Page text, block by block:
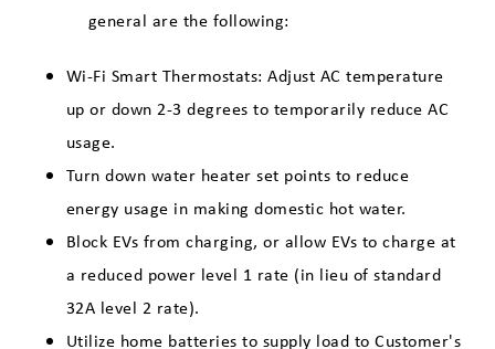
general are the following:
Wi-Fi Smart Thermostats: Adjust AC temperature
up or down 2-3 degrees to temporarily reduce AC
usage.
Turn down water heater set points to reduce
energy usage in making domestic hot water.
Block EVs from charging, or allow EVs to charge at
a reduced power level 1 rate (in lieu of standard
32A level 2 rate).
Utilize home batteries to supply load to Customer's